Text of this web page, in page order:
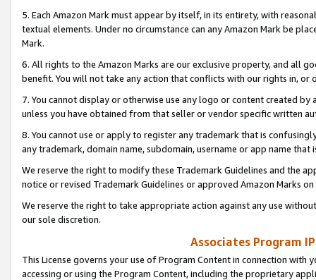
5. Each Amazon Mark must appear by itself, in its entirety, with
textual elements. Under no circumstance can any Amazon Mark be
Mark.
6. All rights to the Amazon Marks are our exclusive property, and all
benefit. You will not take any action that conflicts with our rights in, or
7. You cannot display or otherwise use any logo or content created
unless you have obtained from that seller or vendor specific written
8. You cannot use or apply to register any trademark that is
any trademark, domain name, subdomain, username or app name
We reserve the right to modify these Trademark Guidelines and the
notice or revised Trademark Guidelines or approved Amazon Marks
We reserve the right to take appropriate action against any use
our sole discretion.
Associates Program
This License governs your use of Program Content in connection
accessing or using the Program Content, including the proprietary